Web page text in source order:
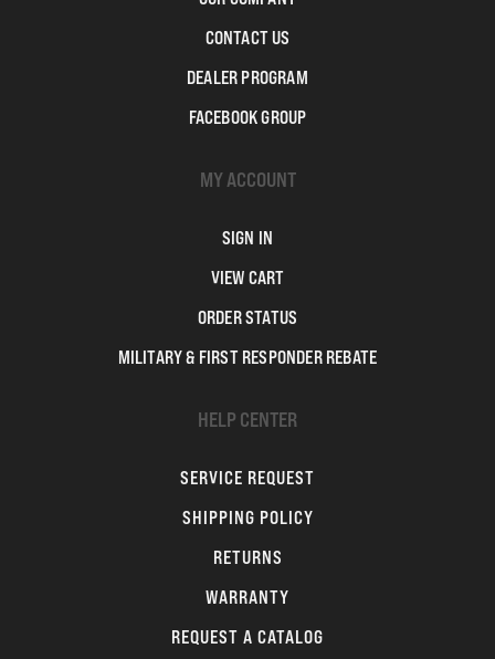
CONTACT US
DEALER PROGRAM
FACEBOOK GROUP
MY ACCOUNT
SIGN IN
VIEW CART
ORDER STATUS
MILITARY & FIRST RESPONDER REBATE
HELP CENTER
SERVICE REQUEST
SHIPPING POLICY
RETURNS
WARRANTY
REQUEST A CATALOG